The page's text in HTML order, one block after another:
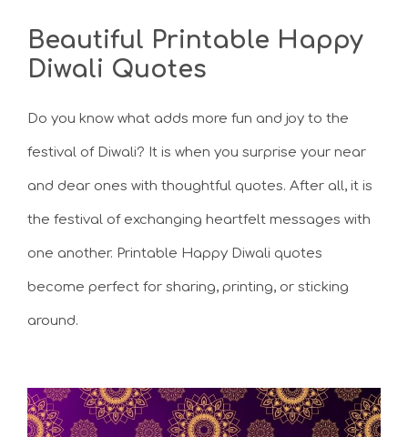
Beautiful Printable Happy
Diwali Quotes
Do you know what adds more fun and joy to the
festival of Diwali? It is when you surprise your near
and dear ones with thoughtful quotes. After all, it is
the festival of exchanging heartfelt messages with
one another. Printable Happy Diwali quotes
become perfect for sharing, printing, or sticking
around.